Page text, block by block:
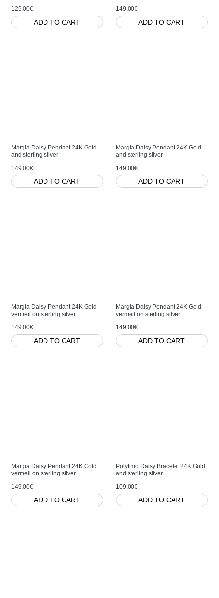
125.00€
ADD TO CART
149.00€
ADD TO CART
Margia Daisy Pendant 24K Gold
and sterling silver
149.00€
ADD TO CART
Margia Daisy Pendant 24K Gold
and sterling silver
149.00€
ADD TO CART
Margia Daisy Pendant 24K Gold
vermeil on sterling silver
149.00€
ADD TO CART
Margia Daisy Pendant 24K Gold
vermeil on sterling silver
149.00€
ADD TO CART
Margia Daisy Pendant 24K Gold
vermeil on sterling silver
149.00€
ADD TO CART
Polytimo Daisy Bracelet 24K Gold
and sterling silver
109.00€
ADD TO CART